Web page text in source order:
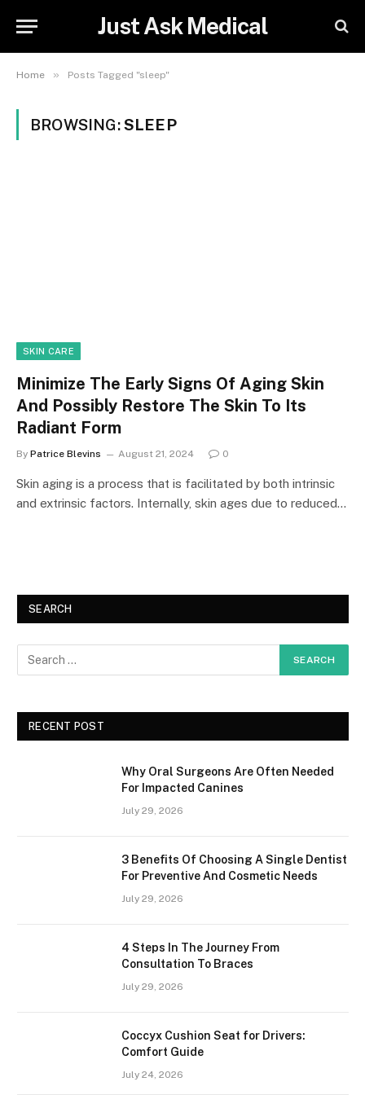
Just Ask Medical
Home » Posts Tagged "sleep"
BROWSING:SLEEP
SKIN CARE
Minimize The Early Signs Of Aging Skin
And Possibly Restore The Skin To Its
Radiant Form
By Patrice Blevins August 21, 2024 0
Skin aging is a process that is facilitated by both intrinsic
and extrinsic factors. Internally, skin ages due to reduced…
SEARCH
RECENT POST
Why Oral Surgeons Are Often Needed
For Impacted Canines
July 29, 2026
3 Benefits Of Choosing A Single Dentist
For Preventive And Cosmetic Needs
July 29, 2026
4 Steps In The Journey From
Consultation To Braces
July 29, 2026
Coccyx Cushion Seat for Drivers:
Comfort Guide
July 24, 2026